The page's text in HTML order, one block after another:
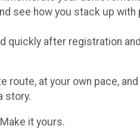
see how you stack up
quickly after registration
route, at your own pace,
story.
it yours.